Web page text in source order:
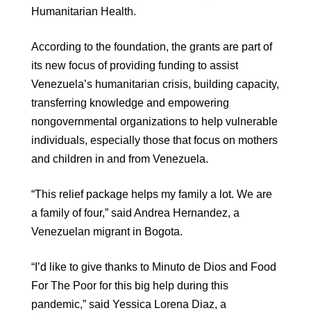
Humanitarian Health.
According to the foundation, the grants are part of
its new focus of providing funding to assist
Venezuela’s humanitarian crisis, building capacity,
transferring knowledge and empowering
nongovernmental organizations to help vulnerable
individuals, especially those that focus on mothers
and children in and from Venezuela.
“This relief package helps my family a lot. We are
a family of four,” said Andrea Hernandez, a
Venezuelan migrant in Bogota.
“I’d like to give thanks to Minuto de Dios and Food
For The Poor for this big help during this
pandemic,” said Yessica Lorena Diaz, a